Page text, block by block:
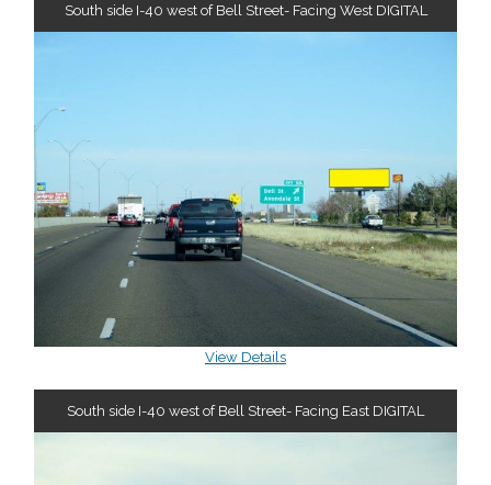
South side I-40 west of Bell Street- Facing West DIGITAL
View Details
South side I-40 west of Bell Street- Facing East DIGITAL